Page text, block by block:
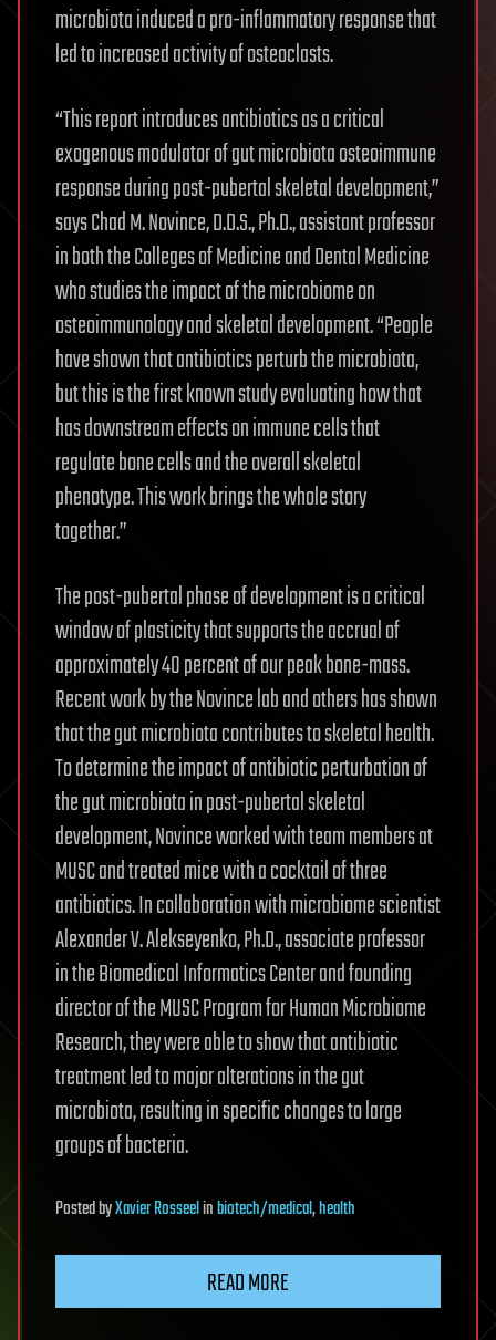
microbiota induced a pro-inflammatory response that
led to increased activity of osteoclasts.
“This report introduces antibiotics as a critical
exogenous modulator of gut microbiota osteoimmune
response during post-pubertal skeletal development,”
says Chad M. Novince, D.D.S., Ph.D., assistant professor
in both the Colleges of Medicine and Dental Medicine
who studies the impact of the microbiome on
osteoimmunology and skeletal development. “People
have shown that antibiotics perturb the microbiota,
but this is the first known study evaluating how that
has downstream effects on immune cells that
regulate bone cells and the overall skeletal
phenotype. This work brings the whole story
together.”
The post-pubertal phase of development is a critical
window of plasticity that supports the accrual of
approximately 40 percent of our peak bone-mass.
Recent work by the Novince lab and others has shown
that the gut microbiota contributes to skeletal health.
To determine the impact of antibiotic perturbation of
the gut microbiota in post-pubertal skeletal
development, Novince worked with team members at
MUSC and treated mice with a cocktail of three
antibiotics. In collaboration with microbiome scientist
Alexander V. Alekseyenko, Ph.D., associate professor
in the Biomedical Informatics Center and founding
director of the MUSC Program for Human Microbiome
Research, they were able to show that antibiotic
treatment led to major alterations in the gut
microbiota, resulting in specific changes to large
groups of bacteria.
PostedbyXavier Rosseelinbiotech/medical,health
READ MORE